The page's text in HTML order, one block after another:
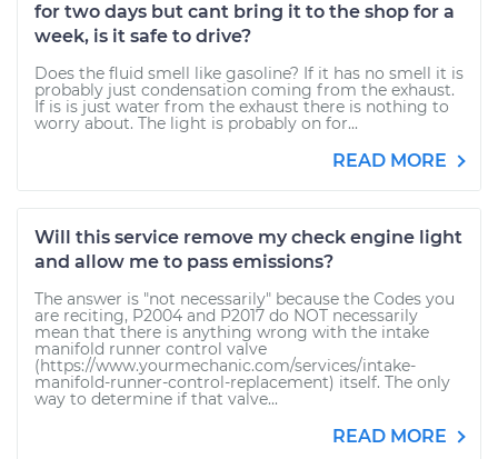
for two days but cant bring it to the shop for a
week, is it safe to drive?
Does the fluid smell like gasoline? If it has no smell it is
probably just condensation coming from the exhaust.
If is is just water from the exhaust there is nothing to
worry about. The light is probably on for...
READ MORE
Will this service remove my check engine light
and allow me to pass emissions?
The answer is "not necessarily" because the Codes you
are reciting, P2004 and P2017 do NOT necessarily
mean that there is anything wrong with the intake
manifold runner control valve
(https://www.yourmechanic.com/services/intake-
manifold-runner-control-replacement) itself. The only
way to determine if that valve...
READ MORE